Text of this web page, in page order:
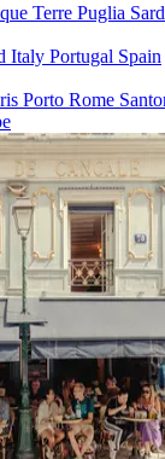
Terre Puglia
Italy Portugal Spain
Porto Rome